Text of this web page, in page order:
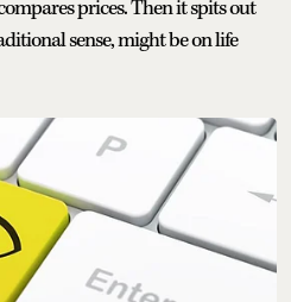
prices. Then it spits out
sense, might be on life